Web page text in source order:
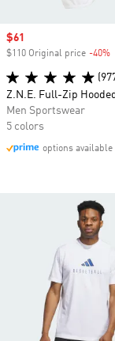
Sale price
$61
$110 Original price -40%
Z.N.E. Full-Zip
Men Sportswear
5 colors
options available